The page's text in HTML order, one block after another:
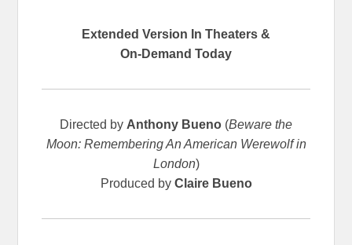
Extended Version In Theaters &
On-Demand Today
Directed by Anthony Bueno (Beware the
Moon: Remembering An American Werewolf in
London)
Produced by Claire Bueno